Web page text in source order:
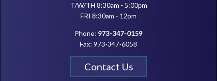
T/W/TH 8:30am - 5:00pm
FRI 8:30am - 12pm
Phone: 973-347-0159
Fax: 973-347-6058
Contact Us